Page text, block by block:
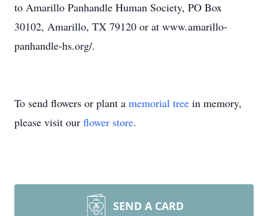
to Amarillo Panhandle Human Society, PO Box
30102, Amarillo, TX 79120 or at www.amarillo-
panhandle-hs.org/.
To send flowers or plant a memorial tree in memory,
please visit our flower store.
SEND A CARD